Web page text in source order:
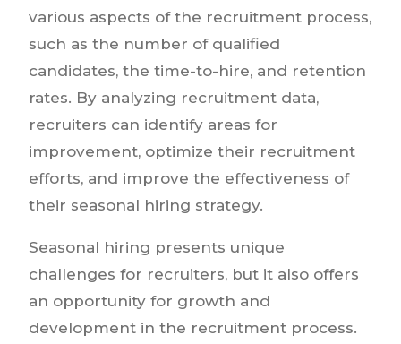
various aspects of the recruitment process,
such as the number of qualified
candidates, the time-to-hire, and retention
rates. By analyzing recruitment data,
recruiters can identify areas for
improvement, optimize their recruitment
efforts, and improve the effectiveness of
their seasonal hiring strategy.
Seasonal hiring presents unique
challenges for recruiters, but it also offers
an opportunity for growth and
development in the recruitment process.